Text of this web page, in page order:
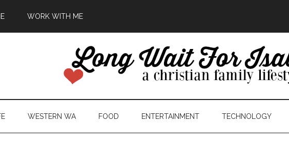
WORK WITH ME
WESTERN WA FOOD ENTERTAINMENT TECHNOLOGY